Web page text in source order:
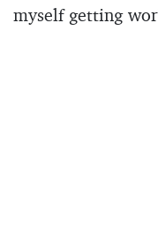
myself getting